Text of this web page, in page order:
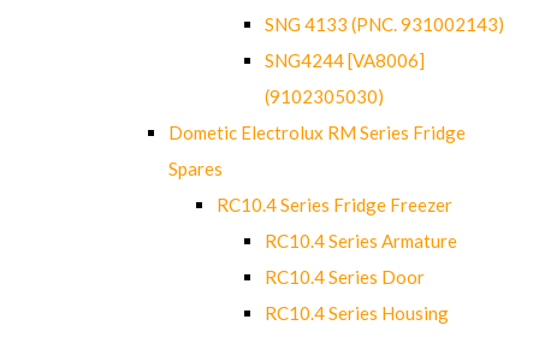
SNG 4133 (PNC. 931002143)
SNG4244 [VA8006]
(9102305030)
Dometic Electrolux RM Series Fridge
Spares
RC10.4 Series Fridge Freezer
RC10.4 Series Armature
RC10.4 Series Door
RC10.4 Series Housing